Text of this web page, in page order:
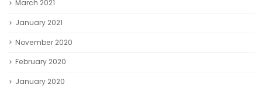
March 2021
January 2021
November 2020
February 2020
January 2020